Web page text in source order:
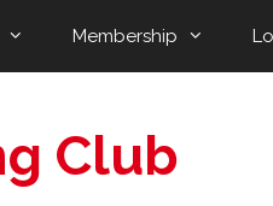
Membership
Club